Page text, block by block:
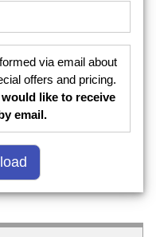
via email about
offers and pricing.
like to receive
email.